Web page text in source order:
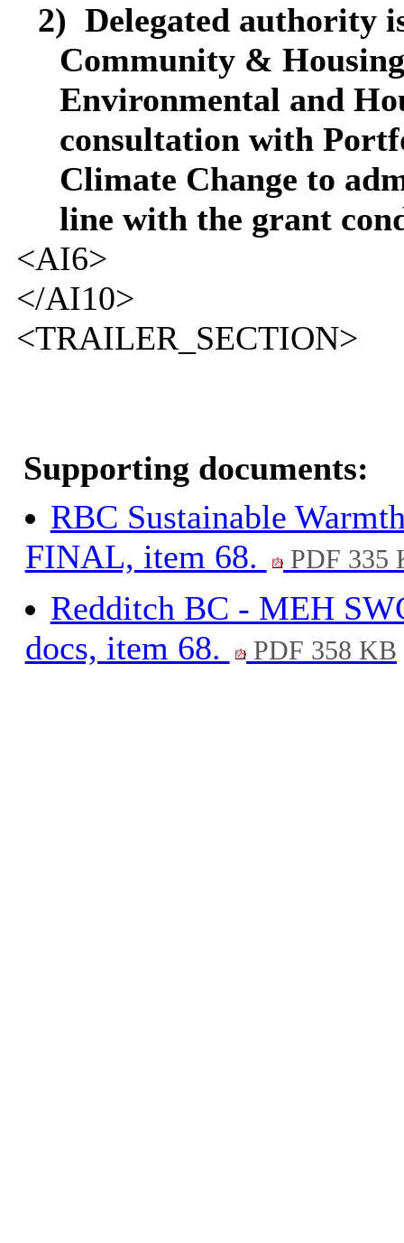
2) Delegated authority
Community &
Environmental and
consultation with
Climate Change to
line with the grant
<AI6>
</AI10>
<TRAILER_SECTION>
Supporting documents:
RBC Sustainable
FINAL, item 68.
PDF 335
Redditch BC - MEH
docs, item 68.
PDF 358 KB